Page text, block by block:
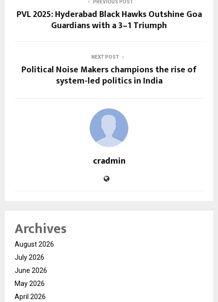
PREVIOUS POST
PVL 2025: Hyderabad Black Hawks Outshine Goa
Guardians with a 3–1 Triumph
NEXT POST
Political Noise Makers champions the rise of
system-led politics in India
cradmin
Archives
August 2026
July 2026
June 2026
May 2026
April 2026